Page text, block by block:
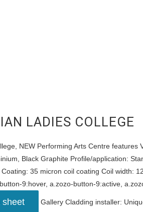
LADIES COLLEGE
NEW Performing Arts Centre
Black Graphite Profile/application:
35 micron coil coating Coil width:
9:hover, a.zozo-button-9:active,
sheet Gallery Cladding installer: